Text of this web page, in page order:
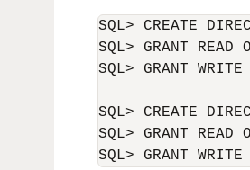
SQL> CREATE
SQL> GRANT
SQL> GRANT
SQL> CREATE
SQL> GRANT READ